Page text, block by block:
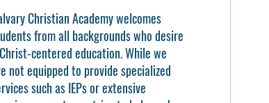
Christian Academy welcomes
from all backgrounds who desire
centered education. While we
not equipped to provide specialized
such as IEPs or extensive